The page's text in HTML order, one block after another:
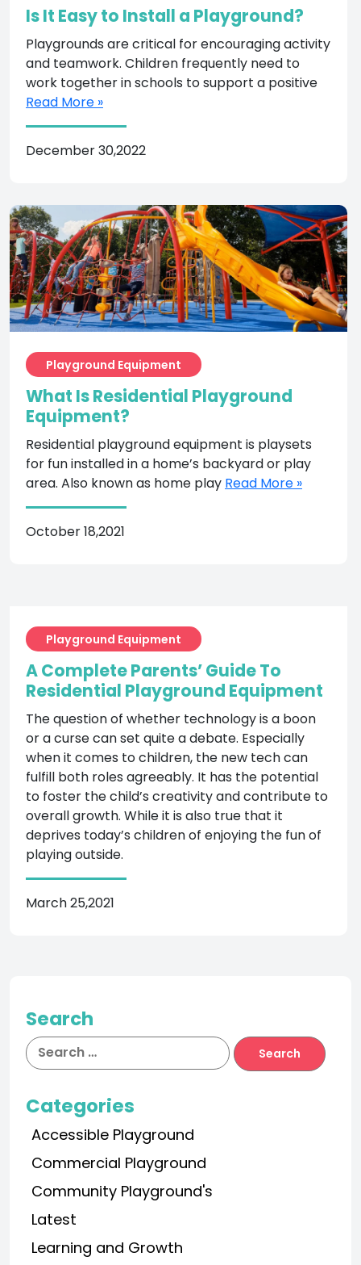
Is It Easy to Install a Playground?
Playgrounds are critical for encouraging activity
and teamwork. Children frequently need to
work together in schools to support a positive
Read More »
December 30,2022
Playground Equipment
What Is Residential Playground
Equipment?
Residential playground equipment is playsets
for fun installed in a home’s backyard or play
area. Also known as home play Read More »
October 18,2021
Playground Equipment
A Complete Parents’ Guide To
Residential Playground Equipment
The question of whether technology is a boon
or a curse can set quite a debate. Especially
when it comes to children, the new tech can
fulfill both roles agreeably. It has the potential
to foster the child’s creativity and contribute to
overall growth. While it is also true that it
deprives today’s children of enjoying the fun of
playing outside.
March 25,2021
Search
Categories
Accessible Playground
Commercial Playground
Community Playground's
Latest
Learning and Growth